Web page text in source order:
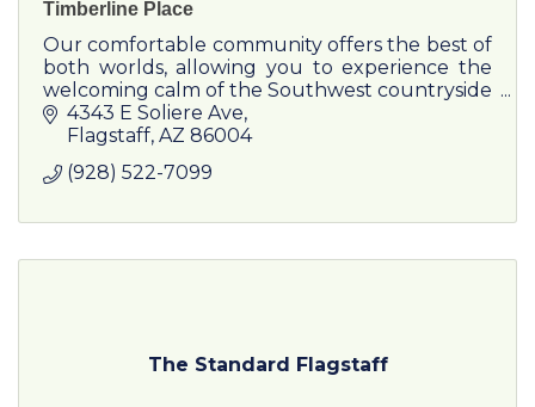
Timberline Place
Our comfortable community offers the best of
both worlds, allowing you to experience the
welcoming calm of the Southwest countryside
with the excitement of Downtown Flagstaff
nearby.
4343 E Soliere Ave
Flagstaff AZ 86004
(928) 522-7099
The Standard Flagstaff